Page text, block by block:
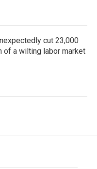
cut 23,000
of a wilting labor market